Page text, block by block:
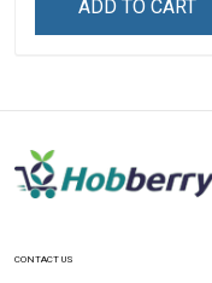
ADD TO CART
CONTACT US